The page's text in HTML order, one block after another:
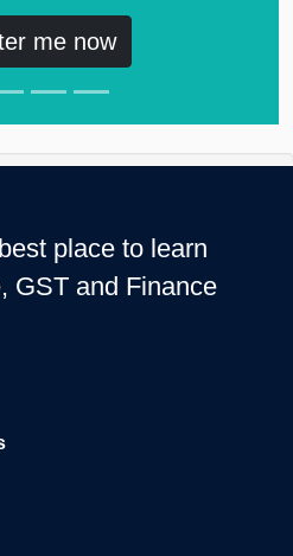
me now
place to learn
GST and Finance